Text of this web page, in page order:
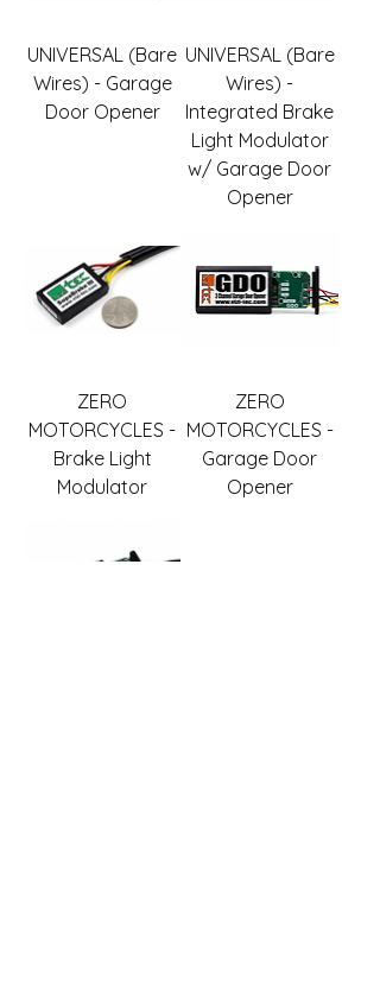
UNIVERSAL (Bare
Wires) - Garage
Door Opener
UNIVERSAL (Bare
Wires) -
Integrated Brake
Light Modulator
w/ Garage Door
Opener
ZERO
MOTORCYCLES -
Brake Light
Modulator
ZERO
MOTORCYCLES -
Garage Door
Opener